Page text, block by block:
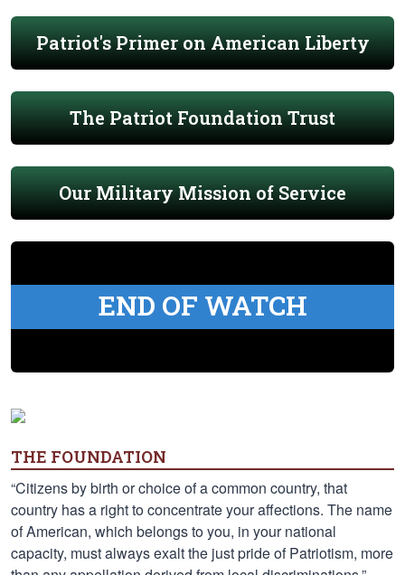
Patriot's Primer on American Liberty
The Patriot Foundation Trust
Our Military Mission of Service
END OF WATCH
THE FOUNDATION
“Citizens by birth or choice of a common country, that
country has a right to concentrate your affections. The name
of American, which belongs to you, in your national
capacity, must always exalt the just pride of Patriotism, more